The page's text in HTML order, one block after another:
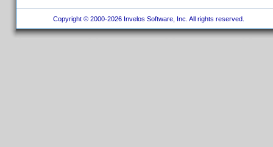
Copyright © 2000-2026 Invelos Software, Inc. All rights reserved.